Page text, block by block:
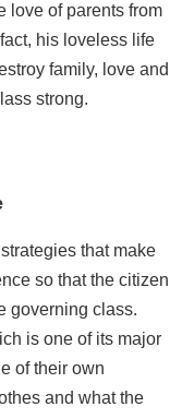
love of parents from
his loveless life
family, love and
strong.
that make
so that the citizen
governing class.
is one of its major
of their own
and what the